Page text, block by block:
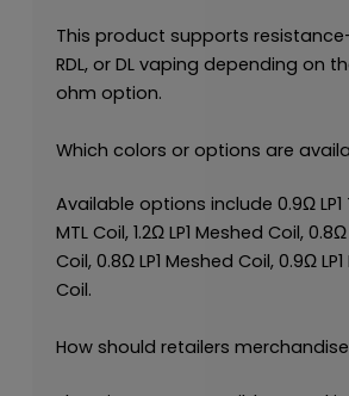
This product supports
RDL, or DL vaping depending on
ohm option.
Which colors or options are
Available options include 0.9Ω
MTL Coil, 1.2Ω LP1 Meshed Coil, 0.8Ω
Coil, 0.8Ω LP1 Meshed Coil, 0.9Ω
Coil.
How should retailers